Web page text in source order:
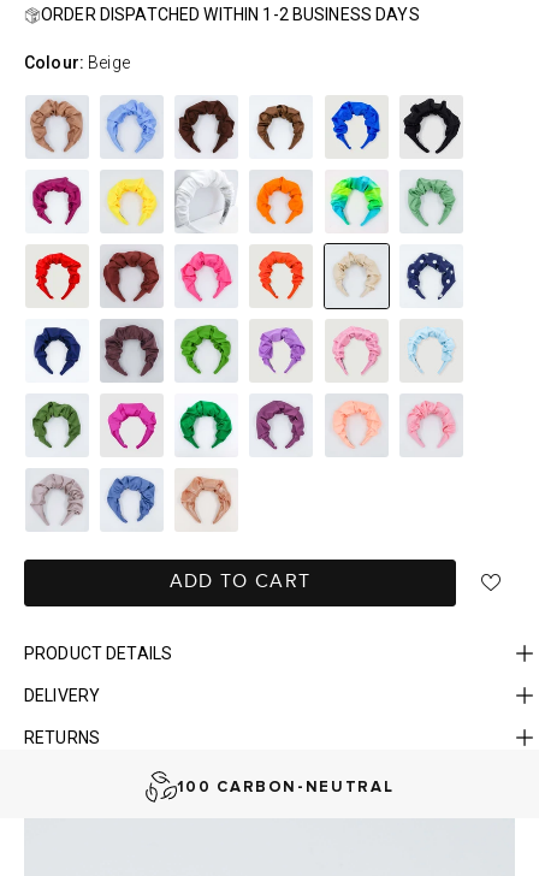
ORDER DISPATCHED WITHIN 1-2 BUSINESS DAYS
Colour: Beige
ADD TO CART
PRODUCT DETAILS
DELIVERY
RETURNS
100 CARBON-NEUTRAL